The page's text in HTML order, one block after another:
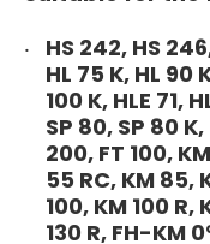
HS 242, HS
HL 75 K, HL 90
100 K, HLE 71,
SP 80, SP 80
200, FT 100,
55 RC, KM 85,
100, KM 100 R,
130 R, FH-KM